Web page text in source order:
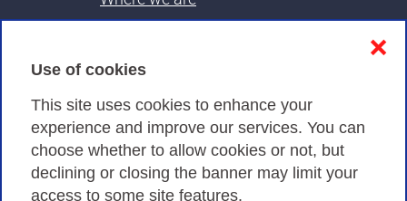
Use of cookies
This site uses cookies to enhance your
experience and improve our services. You can
choose whether to allow cookies or not, but
declining or closing the banner may limit your
access to some site features.
❌
Privacy
Privacy Policy
Cookies Policy